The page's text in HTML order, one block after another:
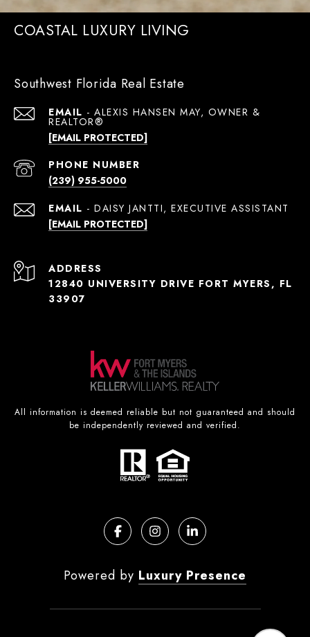
COASTAL LUXURY LIVING
Southwest Florida Real Estate
EMAIL
[EMAIL PROTECTED]
PHONE NUMBER
(239) 955-5000
EMAIL
[EMAIL PROTECTED]
ADDRESS
12840 UNIVERSITY DRIVE FORT MYERS, FL
33907
All information is deemed reliable but not guaranteed and should
be independently reviewed and verified.
Powered by Luxury Presence